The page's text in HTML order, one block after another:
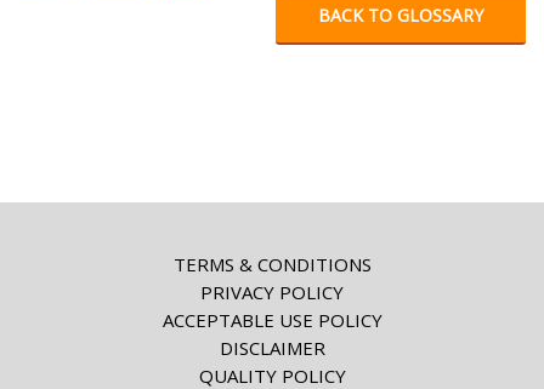
BACK TO GLOSSARY
TERMS & CONDITIONS
PRIVACY POLICY
ACCEPTABLE USE POLICY
DISCLAIMER
QUALITY POLICY